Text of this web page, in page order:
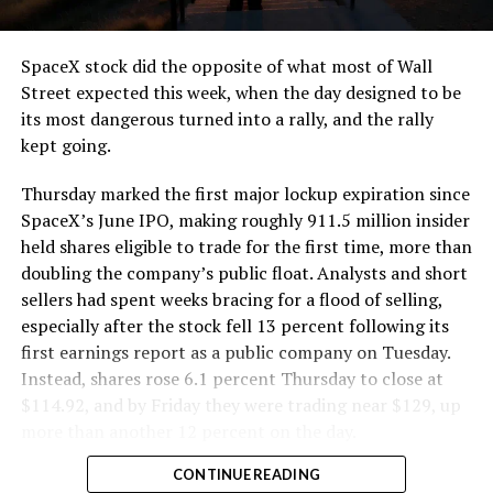
and wherever the Prufrock machine happens to be
cutting.
The Boring Company said Liner Truck 3 is piloted
remotely out of its Global Operations Control Center in
Texas, extending the Zero-People-In-Tunnel approach
version of a ZPIT liner truck was already tested at the
company’s Bastrop, Texas research tunnels, and a
factory tour released last month showed an employee
flying a fully loaded liner truck with a PlayStation
controller. Liner Truck 3 looks like the production
version of that same idea, cleaned up and pushed into
daily use.
The timing lines up with a company digging in more
has multiple Prufrock machines active or arriving in
, where Music City Loop construction has been
SpaceX stock did the opposite of what most of Wall
Street expected this week, when the day designed to be
its most dangerous turned into a rally, and the rally
kept going.
Thursday marked the first major lockup expiration since
SpaceX’s June IPO, making roughly 911.5 million insider
held shares eligible to trade for the first time, more than
doubling the company’s public float. Analysts and short
sellers had spent weeks bracing for a flood of selling,
especially after the stock fell 13 percent following its
first earnings report as a public company on Tuesday.
Instead, shares rose 6.1 percent Thursday to close at
$114.92, and by Friday they were trading near $129, up
CONTINUE READING